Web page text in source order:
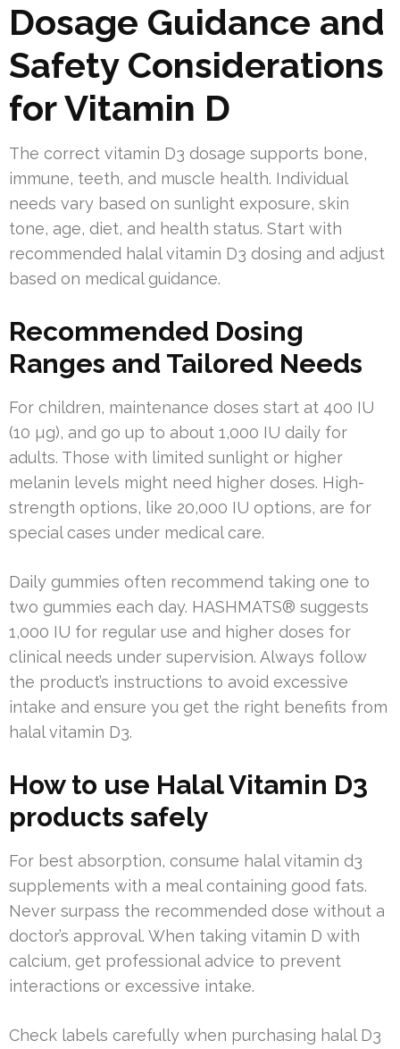
Dosage Guidance and
Safety Considerations
for Vitamin D
The correct vitamin D3 dosage supports bone,
immune, teeth, and muscle health. Individual
needs vary based on sunlight exposure, skin
tone, age, diet, and health status. Start with
recommended halal vitamin D3 dosing and adjust
based on medical guidance.
Recommended Dosing
Ranges and Tailored Needs
For children, maintenance doses start at 400 IU
(10 µg), and go up to about 1,000 IU daily for
adults. Those with limited sunlight or higher
melanin levels might need higher doses. High-
strength options, like 20,000 IU options, are for
special cases under medical care.
Daily gummies often recommend taking one to
two gummies each day. HASHMATS® suggests
1,000 IU for regular use and higher doses for
clinical needs under supervision. Always follow
the product’s instructions to avoid excessive
intake and ensure you get the right benefits from
halal vitamin D3.
How to use Halal Vitamin D3
products safely
For best absorption, consume halal vitamin d3
supplements with a meal containing good fats.
Never surpass the recommended dose without a
doctor’s approval. When taking vitamin D with
calcium, get professional advice to prevent
interactions or excessive intake.
Check labels carefully when purchasing halal D3